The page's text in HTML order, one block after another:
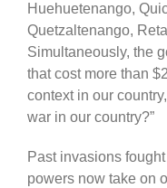
Huehuetenango,
Quetzaltenango,
Simultaneously, the
that cost more than
context in our
war in our country?”
Past invasions
powers now take on